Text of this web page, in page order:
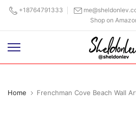
Skip
content
+18764791333
Shop on
Home Frenchman Cove Beach Wall